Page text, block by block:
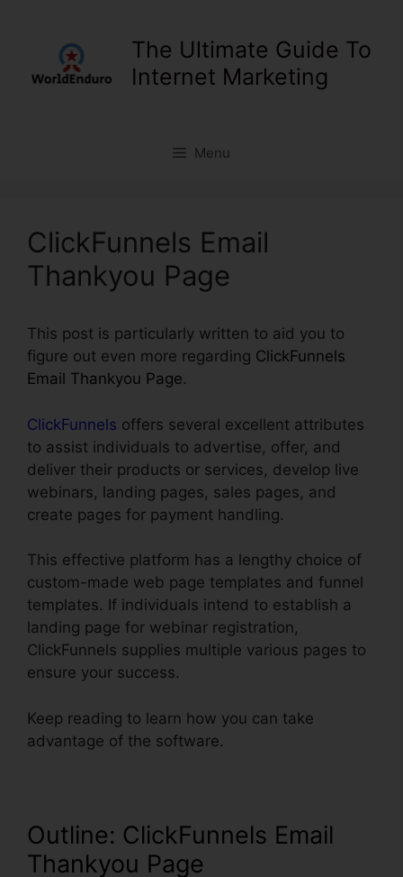
The Ultimate Guide To
Internet Marketing
Menu
ClickFunnels Email
Thankyou Page
This post is particularly written to aid you to
figure out even more regarding ClickFunnels
Email Thankyou Page.
ClickFunnels offers several excellent attributes
to assist individuals to advertise, offer, and
deliver their products or services, develop live
webinars, landing pages, sales pages, and
create pages for payment handling.
This effective platform has a lengthy choice of
custom-made web page templates and funnel
templates. If individuals intend to establish a
landing page for webinar registration,
ClickFunnels supplies multiple various pages to
ensure your success.
Keep reading to learn how you can take
advantage of the software.
Outline: ClickFunnels Email
Thankyou Page